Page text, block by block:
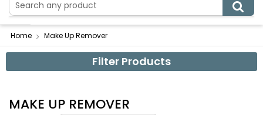
Home Make Up Remover
Filter Products
MAKE UP REMOVER